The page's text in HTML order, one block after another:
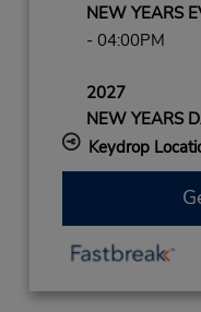
NEW YEARS
- 04:00PM
2027
NEW YEARS
Keydrop